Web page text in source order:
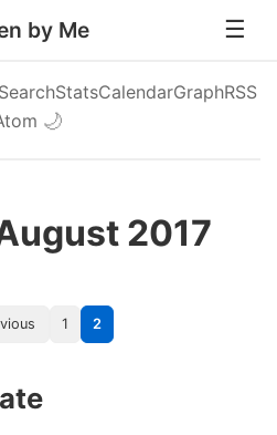
by Me
StatsCalendarGraphRSS
🌙
2017
1 2